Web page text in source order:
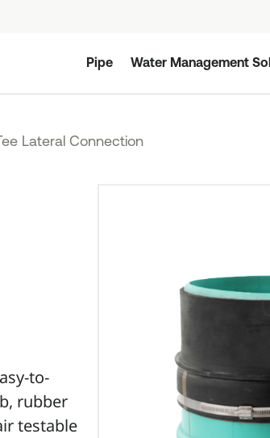
Pipe Water Management
Lateral Connection
to-
rubber
testable